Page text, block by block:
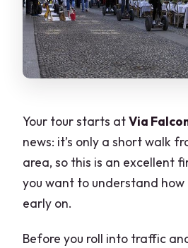
Your tour starts atVia
news: it’s only a short walk
area, so this is an excellent
you want to understand
early on.
Before you roll into traffic